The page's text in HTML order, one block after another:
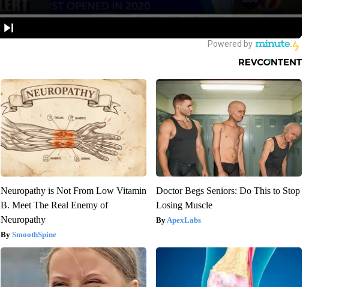
Neuropathy is Not From Low Vitamin
B. Meet The Real Enemy of
Neuropathy
SmoothSpine
Doctor Begs Seniors: Do This to Stop
Losing Muscle
ApexLabs